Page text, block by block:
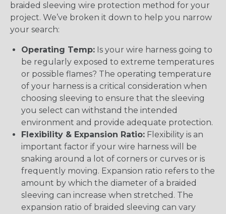
braided sleeving wire protection method for your
project. We’ve broken it down to help you narrow
your search:
Operating Temp: Is your wire harness going to
be regularly exposed to extreme temperatures
or possible flames? The operating temperature
of your harness is a critical consideration when
choosing sleeving to ensure that the sleeving
you select can withstand the intended
environment and provide adequate protection.
Flexibility & Expansion Ratio: Flexibility is an
important factor if your wire harness will be
snaking around a lot of corners or curves or is
frequently moving. Expansion ratio refers to the
amount by which the diameter of a braided
sleeving can increase when stretched. The
expansion ratio of braided sleeving can vary